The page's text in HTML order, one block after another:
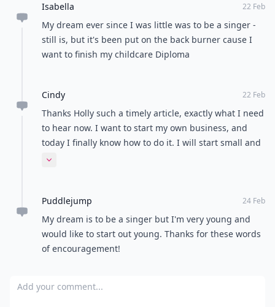
Isabella 22 Feb
My dream ever since I was little was to be a singer -
still is, but it's been put on the back burner cause I
want to finish my childcare Diploma
Cindy 22 Feb
Thanks Holly such a timely article, exactly what I need
to hear now. I want to start my own business, and
today I finally know how to do it. I will start small and
I know I have the creativity to make a success.
Expand comment
Puddlejump 24 Feb
My dream is to be a singer but I'm very young and
would like to start out young. Thanks for these words
of encouragement!
Add your comment